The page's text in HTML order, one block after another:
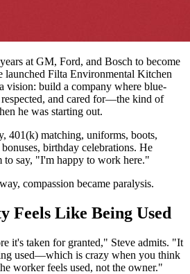
at GM, Ford, and Bosch to become
launched Filta Environmental Kitchen
vision: build a company where blue-
and cared for—the kind of
he was starting out.
401(k) matching, uniforms, boots,
birthday celebrations. He
to say, "I'm happy to work here."
compassion became paralysis.
Feels Like Being Used
it's taken for granted," Steve admits. "It
used—which is crazy when you think
worker feels used, not the owner."